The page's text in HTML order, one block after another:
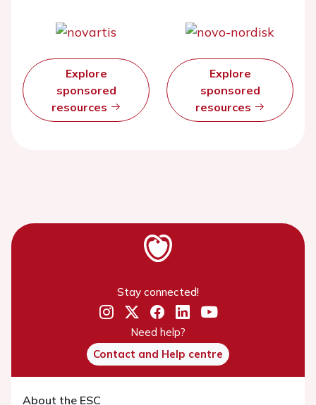
Explore
sponsored
resources
Explore
sponsored
resources
Stay connected!
Need help?
Contact and Help centre
About the ESC